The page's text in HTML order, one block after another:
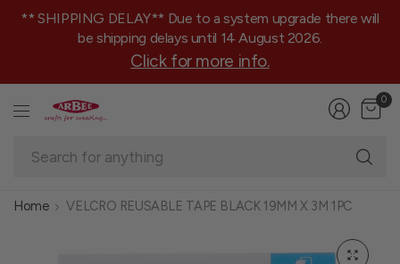
** SHIPPING DELAY** Due to a system upgrade there will
be shipping delays until 14 August 2026.
Click for more info.
0
Home VELCRO REUSABLE TAPE BLACK 19MM X 3M 1PC